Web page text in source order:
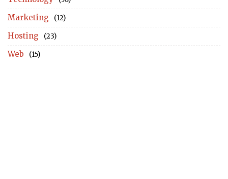
Marketing (12)
Hosting (23)
Web (15)